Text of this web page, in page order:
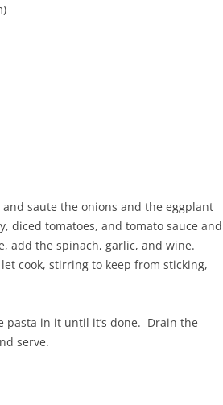
saute the onions and the eggplant
diced tomatoes, and tomato sauce and
add the spinach, garlic, and wine.
cook, stirring to keep from sticking,
pasta in it until it’s done. Drain the
serve.